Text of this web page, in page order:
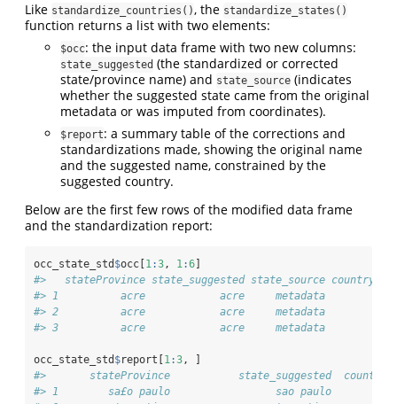
Like standardize_countries(), the standardize_states()
function returns a list with two elements:
$occ: the input data frame with two new columns:
state_suggested (the standardized or corrected
state/province name) and state_source (indicates
whether the suggested state came from the original
metadata or was imputed from coordinates).
$report: a summary table of the corrections and
standardizations made, showing the original name
and the suggested name, constrained by the
suggested country.
Below are the first few rows of the modified data frame
and the standardization report:
occ_state_std $occ[ 1:3, 1:6
#>   stateProvince state_suggested state_source
#> 1          acre            acre     metadata
#> 2          acre            acre     metadata
#> 3          acre            acre     metadata
occ_state_std $report[ 1:3, ]
#>       stateProvince           state_suggested
#> 1        sa£o paulo                 sao paulo